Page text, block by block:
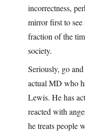
incorrectness,
mirror first to see
fraction of the
society.
Seriously, go
actual MD who
Lewis. He has
reacted with
he treats people